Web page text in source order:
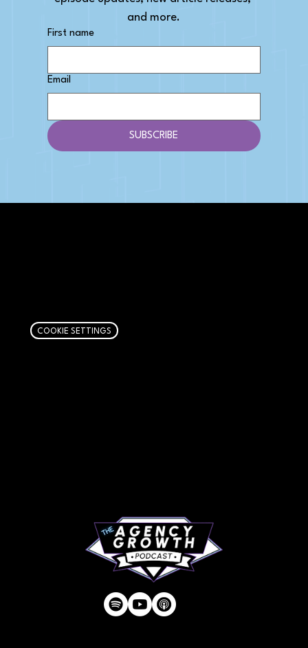
and more.
First name
Email
SUBSCRIBE
COOKIE SETTINGS